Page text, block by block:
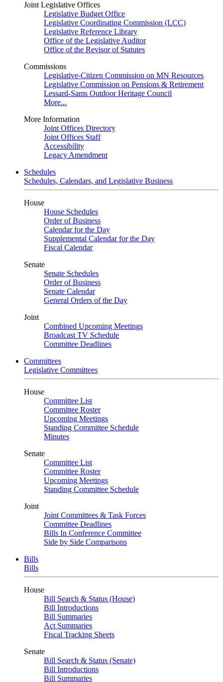
Joint Legislative Offices
Legislative Budget Office
Legislative Coordinating Commission (LCC)
Legislative Reference Library
Office of the Legislative Auditor
Office of the Revisor of Statutes
Commissions
Legislative-Citizen Commission on MN Resources
Legislative Commission on Pensions & Retirement
Lessard-Sams Outdoor Heritage Council
More...
More Information
Joint Offices Directory
Joint Offices Staff
Accessibility
Legacy Amendment
Schedules
Schedules, Calendars, and Legislative Business
House
House Schedules
Order of Business
Calendar for the Day
Supplemental Calendar for the Day
Fiscal Calendar
Senate
Senate Schedules
Order of Business
Senate Calendar
General Orders of the Day
Joint
Combined Upcoming Meetings
Broadcast TV Schedule
Committee Deadlines
Committees
Legislative Committees
House
Committee List
Committee Roster
Upcoming Meetings
Standing Committee Schedule
Minutes
Senate
Committee List
Committee Roster
Upcoming Meetings
Standing Committee Schedule
Joint
Joint Committees & Task Forces
Committee Deadlines
Bills In Conference Committee
Side by Side Comparisons
Bills
Bills
House
Bill Search & Status (House)
Bill Introductions
Bill Summaries
Act Summaries
Fiscal Tracking Sheets
Senate
Bill Search & Status (Senate)
Bill Introductions
Bill Summaries